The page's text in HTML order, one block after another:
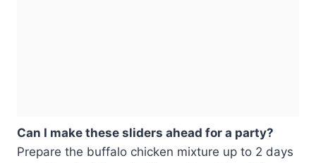
Can I make these sliders ahead for a party?
Prepare the buffalo chicken mixture up to 2 days